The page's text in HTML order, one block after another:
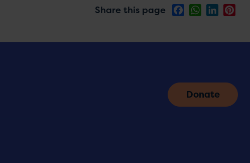
Share this page FacebookWhatsApp
LinkedIn
Donate